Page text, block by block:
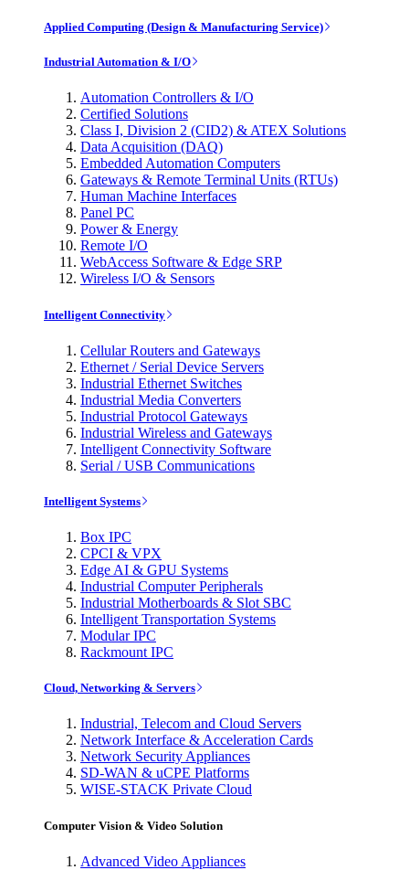
Applied Computing (Design & Manufacturing Service)
Industrial Automation & I/O
Automation Controllers & I/O
Certified Solutions
Class I, Division 2 (CID2) & ATEX Solutions
Data Acquisition (DAQ)
Embedded Automation Computers
Gateways & Remote Terminal Units (RTUs)
Human Machine Interfaces
Panel PC
Power & Energy
Remote I/O
WebAccess Software & Edge SRP
Wireless I/O & Sensors
Intelligent Connectivity
Cellular Routers and Gateways
Ethernet / Serial Device Servers
Industrial Ethernet Switches
Industrial Media Converters
Industrial Protocol Gateways
Industrial Wireless and Gateways
Intelligent Connectivity Software
Serial / USB Communications
Intelligent Systems
Box IPC
CPCI & VPX
Edge AI & GPU Systems
Industrial Computer Peripherals
Industrial Motherboards & Slot SBC
Intelligent Transportation Systems
Modular IPC
Rackmount IPC
Cloud, Networking & Servers
Industrial, Telecom and Cloud Servers
Network Interface & Acceleration Cards
Network Security Appliances
SD-WAN & uCPE Platforms
WISE-STACK Private Cloud
Computer Vision & Video Solution
Advanced Video Appliances